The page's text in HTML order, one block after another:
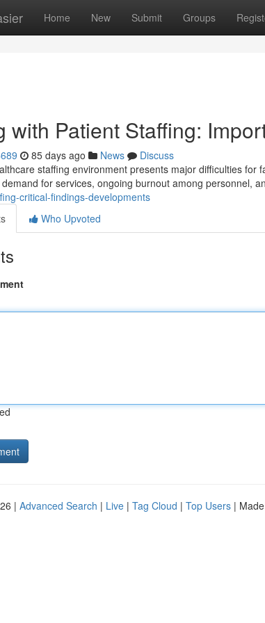
Home New Submit Groups
with Patient Staffing:
85 days ago News
Discuss
staffing environment presents major difficulties for
for services, ongoing burnout among personnel,
critical-findings-developments
Who Upvoted
| Advanced Search | Live | Tag Cloud | Top Users |